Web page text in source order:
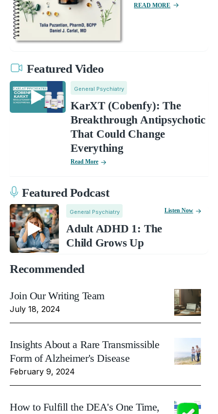
READ MORE
Featured Video
General Psychiatry
KarXT (Cobenfy): The
Breakthrough Antipsychotic
That Could Change
Everything
Read More
Featured Podcast
General Psychiatry
Adult ADHD 1: The
Child Grows Up
Listen Now
Recommended
Join Our Writing Team
July 18, 2024
Insights About a Rare Transmissible
Form of Alzheimer's Disease
February 9, 2024
How to Fulfill the DEA's One Time,